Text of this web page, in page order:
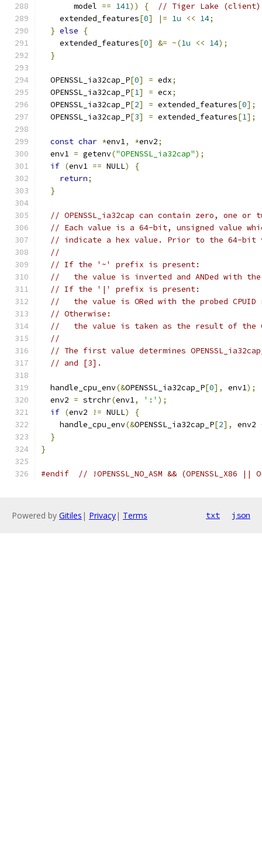
       model
== 141)) {
// Tiger Lake (client)
    extended_features
[0] |= 1u << 14;
} else
{
    extended_features
[0] &= ~(1u << 14);
}
  OPENSSL_ia32cap_P
[0] = edx;
  OPENSSL_ia32cap_P
[1] = ecx;
  OPENSSL_ia32cap_P
[2] = extended_features[0];
  OPENSSL_ia32cap_P
[3] = extended_features[1];
const char *env1, *env2;
  env1
= getenv("OPENSSL_ia32cap");
if (env1 == NULL)
{
return;
}
// OPENSSL_ia32cap can contain zero, one
// Each value is a 64-bit, unsigned value
// indicate a hex value. Prior to the 64-
//
// If the '~' prefix is present:
//   the value is inverted and ANDed with the
// If the '|' prefix is present:
//   the value is ORed with the probed
// Otherwise:
//   the value is taken as the result of the
//
// The first value determines
// and [3].
  handle_cpu_env
(&OPENSSL_ia32cap_P[0], env1);
  env2
= strchr(env1, ':' );
if (env2 != NULL)
{
    handle_cpu_env
(&OPENSSL_ia32cap_P[2], env2
}
}
#endif // !OPENSSL_NO_ASM && (OPENSSL_X86 ||
Powered by Gitiles | Privacy| Terms txt json